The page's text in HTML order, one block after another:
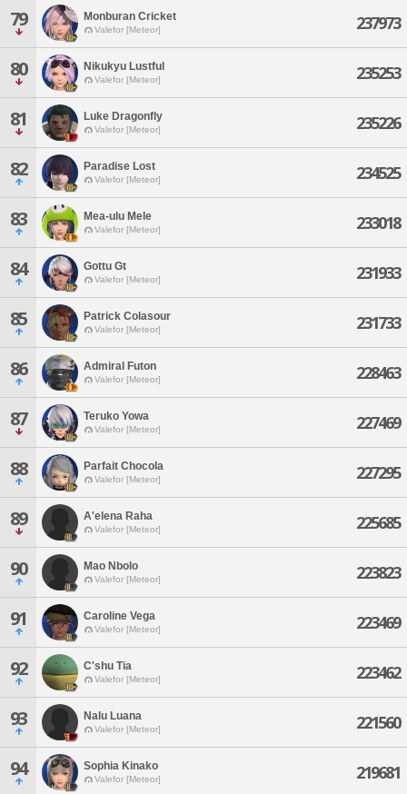
79 Monburan Cricket
Valefor [Meteor] 237973
80 Nikukyu Lustful
Valefor [Meteor] 235253
81 Luke Dragonfly
Valefor [Meteor] 235226
82 Paradise Lost
Valefor [Meteor] 234525
83 Mea-ulu Mele
Valefor [Meteor] 233018
84 Gottu Gt
Valefor [Meteor] 231933
85 Patrick Colasour
Valefor [Meteor] 231733
86 Admiral Futon
Valefor [Meteor] 228463
87 Teruko Yowa
Valefor [Meteor] 227469
88 Parfait Chocola
Valefor [Meteor] 227295
89 A'elena Raha
Valefor [Meteor] 225685
90 Mao Nbolo
Valefor [Meteor] 223823
91 Caroline Vega
Valefor [Meteor] 223469
92 C'shu Tia
Valefor [Meteor] 223462
93 Nalu Luana
Valefor [Meteor] 221560
94 Sophia Kinako
Valefor [Meteor] 219681